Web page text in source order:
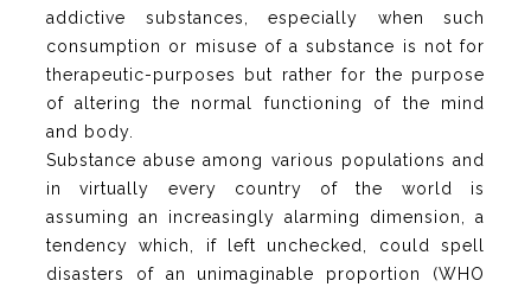
addictive substances, especially when such
consumption or misuse of a substance is not for
therapeutic-purposes but rather for the purpose
of altering the normal functioning of the mind
and body.
Substance abuse among various populations and
in virtually every country of the world is
assuming an increasingly alarming dimension, a
tendency which, if left unchecked, could spell
disasters of an unimaginable proportion (WHO